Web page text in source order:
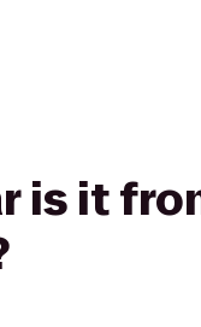
is it